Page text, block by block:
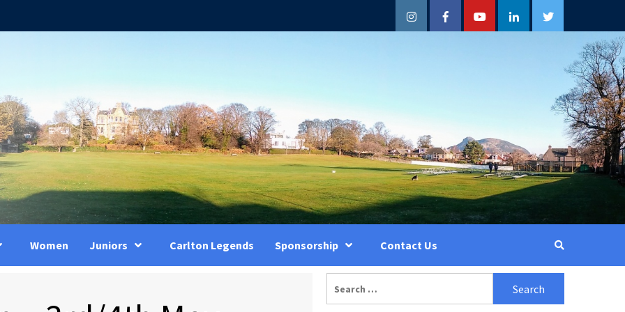
InstagramFacebookYouTubeLinkedInTwitter
Women Juniors Carlton Legends Sponsorship Contact Us
for: